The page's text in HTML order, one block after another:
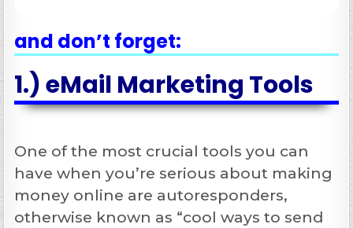
and don’t forget:
1.) eMail Marketing Tools
One of the most crucial tools you can
have when you’re serious about making
money online are autoresponders,
otherwise known as “cool ways to send